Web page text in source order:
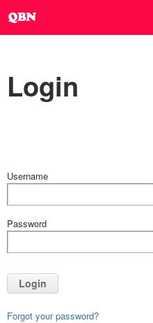
Login
Username
Password
Login
Forgot your password?